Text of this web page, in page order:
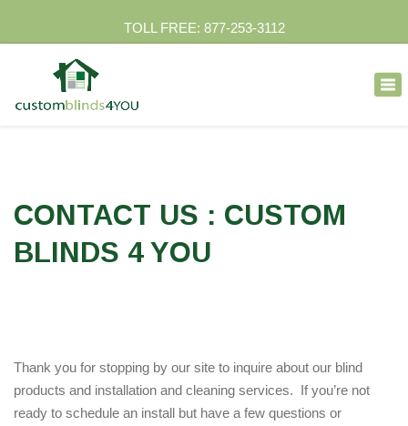
TOLL FREE: 877-253-3112 ×
CONTACT US : CUSTOM
BLINDS 4 YOU
Thank you for stopping by our site to inquire about our blind
products and installation and cleaning services. If you’re not
ready to schedule an install but have a few questions or